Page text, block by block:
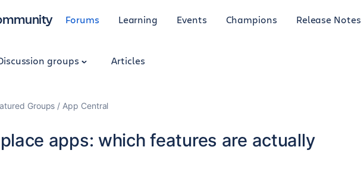
Forums Learning Events Champions Release Notes
groups Articles
Groups App Central
apps: which features are actually